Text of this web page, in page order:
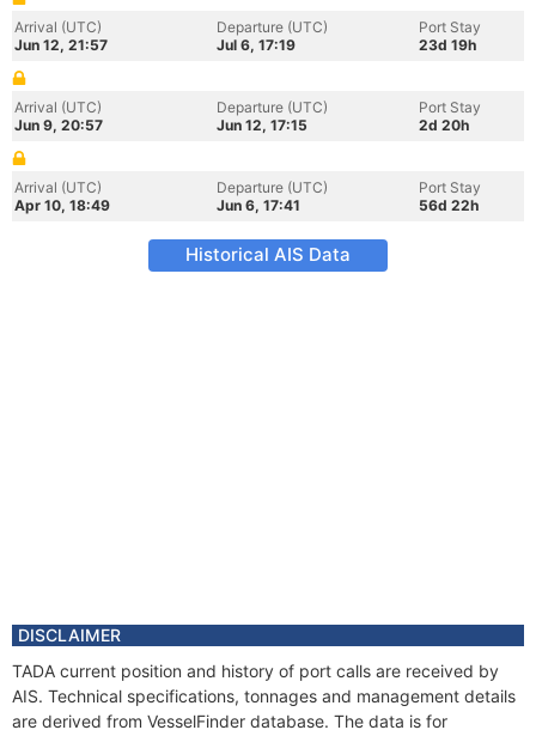
Arrival (UTC)
Jun 12, 21:57
Departure (UTC)
Jul 6, 17:19
Port Stay
23d 19h
Arrival (UTC)
Jun 9, 20:57
Departure (UTC)
Jun 12, 17:15
Port Stay
2d 20h
Arrival (UTC)
Apr 10, 18:49
Departure (UTC)
Jun 6, 17:41
Port Stay
56d 22h
Historical AIS Data
DISCLAIMER
TADA current position and history of port calls are received by
AIS. Technical specifications, tonnages and management details
are derived from VesselFinder database. The data is for